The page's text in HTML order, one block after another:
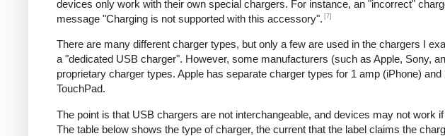
devices only work with their own special chargers. For instance, an "incorrect"
message "Charging is not supported with this accessory". [7]
There are many different charger types, but only a few are used in the chargers I
a "dedicated USB charger". However, some manufacturers (such as Apple, Sony,
proprietary charger types. Apple has separate charger types for 1 amp (iPhone)
TouchPad.
The point is that USB chargers are not interchangeable, and devices may not work
The table below shows the type of charger, the current that the label claims the